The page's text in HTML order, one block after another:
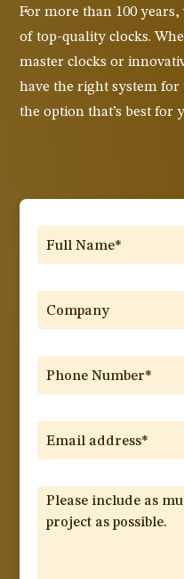
For more than 100 years,
of top-quality clocks.
master clocks or
have the right system for
the option that’s best for